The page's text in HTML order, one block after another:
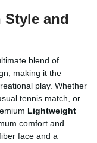
Style and
blend of
making it the
play. Whether
tennis match, or
Lightweight
comfort and
face and a